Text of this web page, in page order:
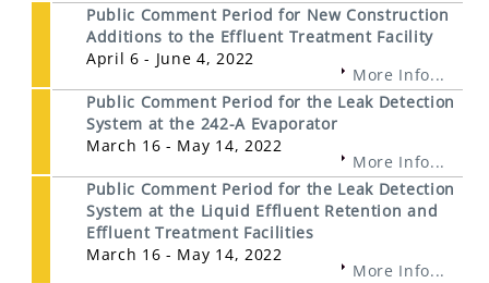
Public Comment Period for New Construction
Additions to the Effluent Treatment Facility
April 6 - June 4, 2022
More Info...
Public Comment Period for the Leak Detection
System at the 242-A Evaporator
March 16 - May 14, 2022
More Info...
Public Comment Period for the Leak Detection
System at the Liquid Effluent Retention and
Effluent Treatment Facilities
March 16 - May 14, 2022
More Info...